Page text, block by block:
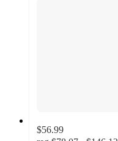
$56.99